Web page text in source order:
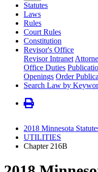
Statutes
Laws
Rules
Court Rules
Constitution
Revisor's Office
Revisor Intranet
Office Duties
Openings Order
Search Law by
2018 Minnesota
UTILITIES
Chapter 216B